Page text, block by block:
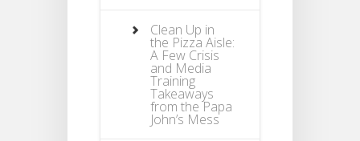
Clean Up in
the Pizza Aisle:
A Few Crisis
and Media
Training
Takeaways
from the Papa
John’s Mess